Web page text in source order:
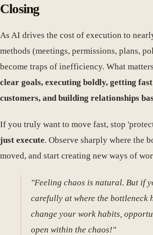
Closing
As AI drives the cost of execution to
methods (meetings, permissions, plans,
become traps of inefficiency. What
clear goals, executing boldly, getting
customers, and building relationships
If you truly want to move fast, stop
just execute. Observe sharply where the
moved, and start creating new ways of
"Feeling chaos is natural. But if
carefully at where the bottleneck
change your work habits,
open within the chaos!"